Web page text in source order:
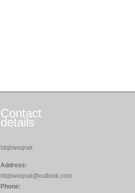
Contact
details
ldqbwoqrak
Address:
ldqbwoqrak@outlook.com
Phone: